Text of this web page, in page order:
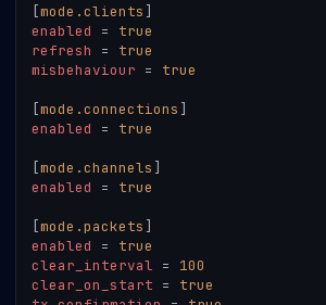
[mode.clients ]
enabled
=
true
refresh
=
true
misbehaviour = true
[mode.connections ]
enabled
= true
[mode.channels ]
enabled
= true
[mode.packets ]
enabled
=
true
clear_interval =
100
clear_on_start =
true